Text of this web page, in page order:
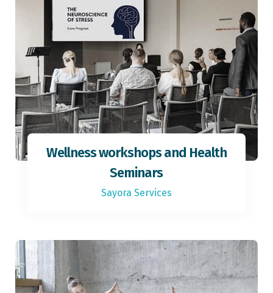
Wellness workshops and Health
Seminars
Sayora Services